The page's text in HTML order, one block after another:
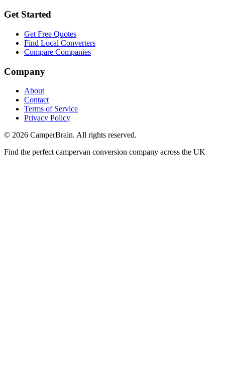
Get Started
Get Free Quotes
Find Local Converters
Compare Companies
Company
About
Contact
Terms of Service
Privacy Policy
© 2026 CamperBrain. All rights reserved.
Find the perfect campervan conversion company across the UK